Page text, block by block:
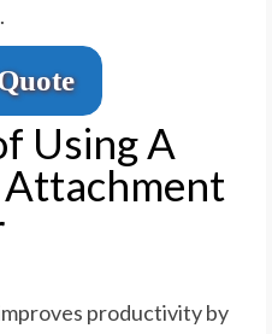
Using A
productivity by